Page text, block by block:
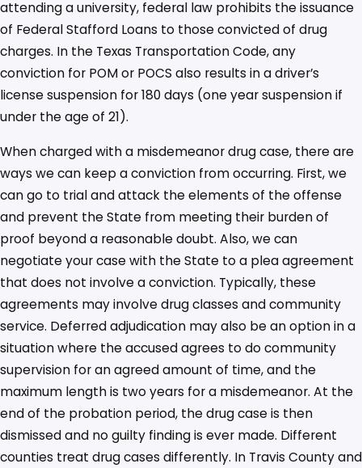
attending a university, federal law prohibits the issuance
of Federal Stafford Loans to those convicted of drug
charges. In the Texas Transportation Code, any
conviction for POM or POCS also results in a driver’s
license suspension for 180 days (one year suspension if
under the age of 21).
When charged with a misdemeanor drug case, there are
ways we can keep a conviction from occurring. First, we
can go to trial and attack the elements of the offense
and prevent the State from meeting their burden of
proof beyond a reasonable doubt. Also, we can
negotiate your case with the State to a plea agreement
that does not involve a conviction. Typically, these
agreements may involve drug classes and community
service. Deferred adjudication may also be an option in a
situation where the accused agrees to do community
supervision for an agreed amount of time, and the
maximum length is two years for a misdemeanor. At the
end of the probation period, the drug case is then
dismissed and no guilty finding is ever made. Different
counties treat drug cases differently. In Travis County and